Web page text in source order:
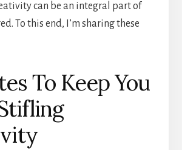
can be an integral part of
To this end, I’m sharing these
To Keep You